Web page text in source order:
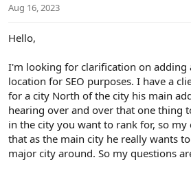
t
Aug 16, 2023
Hello,
I'm looking for clarification on adding
location for SEO purposes. I have a
for a city North of the city his main
hearing over and over that one thing
in the city you want to rank for, so
that as the main city he really wants
major city around. So my questions